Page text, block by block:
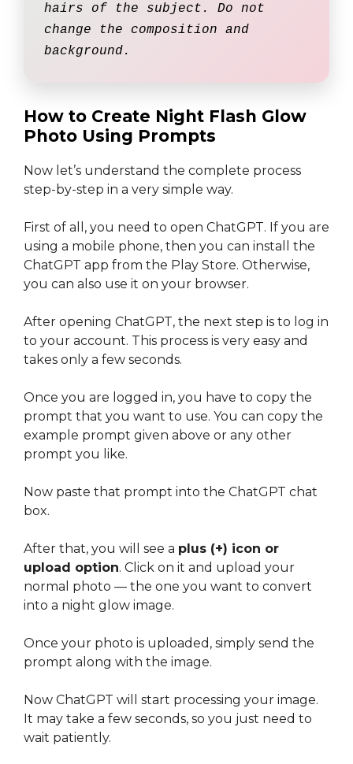
hairs of the subject. Do not
change the composition and
background.
How to Create Night Flash Glow
Photo Using Prompts
Now let’s understand the complete process
step-by-step in a very simple way.
First of all, you need to open ChatGPT. If you are
using a mobile phone, then you can install the
ChatGPT app from the Play Store. Otherwise,
you can also use it on your browser.
After opening ChatGPT, the next step is to log in
to your account. This process is very easy and
takes only a few seconds.
Once you are logged in, you have to copy the
prompt that you want to use. You can copy the
example prompt given above or any other
prompt you like.
Now paste that prompt into the ChatGPT chat
box.
After that, you will see a plus (+) icon or
upload option. Click on it and upload your
normal photo — the one you want to convert
into a night glow image.
Once your photo is uploaded, simply send the
prompt along with the image.
Now ChatGPT will start processing your image.
It may take a few seconds, so you just need to
wait patiently.